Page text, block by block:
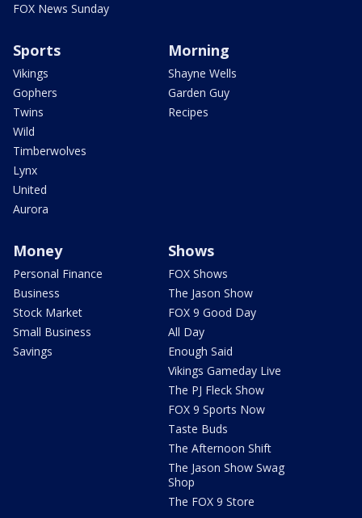
FOX News Sunday
Sports
Vikings
Gophers
Twins
Wild
Timberwolves
Lynx
United
Aurora
Morning
Shayne Wells
Garden Guy
Recipes
Money
Personal Finance
Business
Stock Market
Small Business
Savings
Shows
FOX Shows
The Jason Show
FOX 9 Good Day
All Day
Enough Said
Vikings Gameday Live
The PJ Fleck Show
FOX 9 Sports Now
Taste Buds
The Afternoon Shift
The Jason Show Swag
Shop
The FOX 9 Store